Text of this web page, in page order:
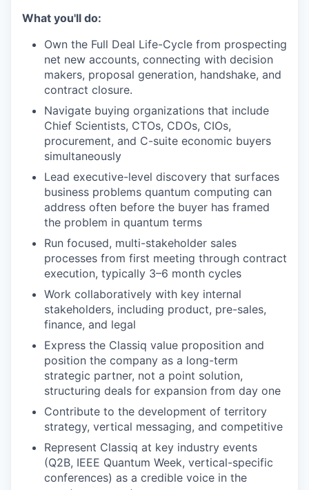
What you'll do:
Own the Full Deal Life-Cycle from prospecting
net new accounts, connecting with decision
makers, proposal generation, handshake, and
contract closure.
Navigate buying organizations that include
Chief Scientists, CTOs, CDOs, CIOs,
procurement, and C-suite economic buyers
simultaneously
Lead executive-level discovery that surfaces
business problems quantum computing can
address often before the buyer has framed
the problem in quantum terms
Run focused, multi-stakeholder sales
processes from first meeting through contract
execution, typically 3–6 month cycles
Work collaboratively with key internal
stakeholders, including product, pre-sales,
finance, and legal
Express the Classiq value proposition and
position the company as a long-term
strategic partner, not a point solution,
structuring deals for expansion from day one
Contribute to the development of territory
strategy, vertical messaging, and competitive
Represent Classiq at key industry events
(Q2B, IEEE Quantum Week, vertical-specific
conferences) as a credible voice in the